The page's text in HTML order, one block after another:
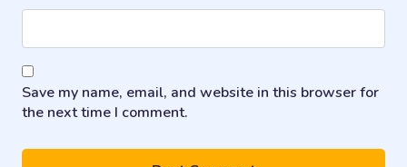
Save my name, email, and website in this browser for
the next time I comment.